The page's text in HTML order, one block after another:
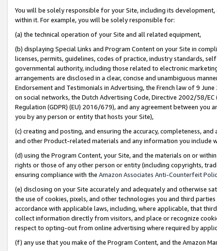
You will be solely responsible for your Site, including its
within it. For example, you will be solely responsible for:
(a) the technical operation of your Site and all related equipment,
(b) displaying Special Links and Program Content on your Site in
licenses, permits, guidelines, codes of practice, industry standards,
governmental authority, including those related to electronic
arrangements are disclosed in a clear, concise and unambiguous
Endorsement and Testimonials in Advertising, the French law of 9
on social networks, the Dutch Advertising Code, Directive 2002/58/
Regulation (GDPR) (EU) 2016/679), and any agreement between
you by any person or entity that hosts your Site),
(c) creating and posting, and ensuring the accuracy, completeness,
and other Product-related materials and any information you include
(d) using the Program Content, your Site, and the materials on or
rights or those of any other person or entity (including copyrights,
ensuring compliance with the Amazon Associates Anti-Counterfeit
(e) disclosing on your Site accurately and adequately and otherwise
the use of cookies, pixels, and other technologies you and third
accordance with applicable laws, including, where applicable, that
collect information directly from visitors, and place or recognize
respect to opting-out from online advertising where required by
(f) any use that you make of the Program Content, and the Amazon